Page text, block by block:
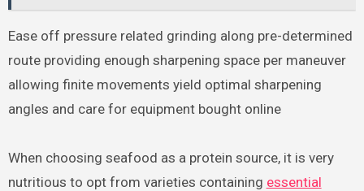
Ease off pressure related grinding along pre-determined
route providing enough sharpening space per maneuver
allowing finite movements yield optimal sharpening
angles and care for equipment bought online
When choosing seafood as a protein source, it is very
nutritious to opt from varieties containing essential